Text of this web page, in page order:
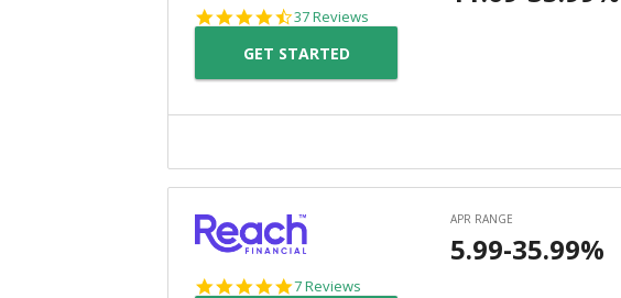
4.4
rating
37 Reviews
GET STARTED
4.9
7 Reviews